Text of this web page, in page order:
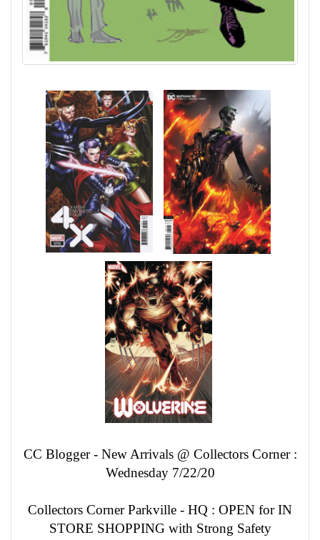
CC Blogger - New Arrivals @ Collectors Corner :
Wednesday 7/22/20
Collectors Corner Parkville - HQ : OPEN for IN
STORE SHOPPING with Strong Safety